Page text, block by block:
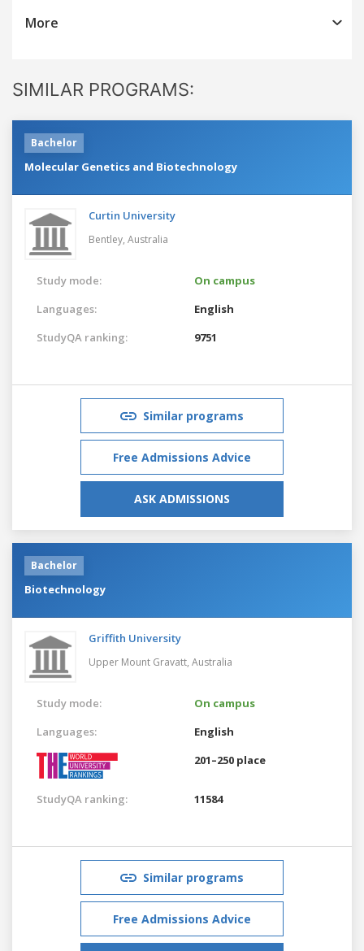
More
SIMILAR PROGRAMS:
Bachelor
Molecular Genetics and Biotechnology
Curtin University
Bentley, Australia
Study mode:
On campus
Languages:
English
StudyQA ranking:
9751
Similar programs
Free Admissions Advice
ASK ADMISSIONS
Bachelor
Biotechnology
Griffith University
Upper Mount Gravatt, Australia
Study mode:
On campus
Languages:
English
201–250 place
StudyQA ranking: 11584
Similar programs
Free Admissions Advice